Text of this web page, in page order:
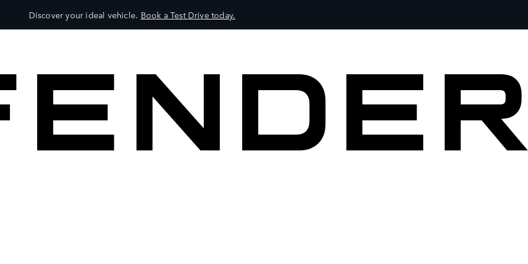
Discover your ideal vehicle. Book a Test Drive today.